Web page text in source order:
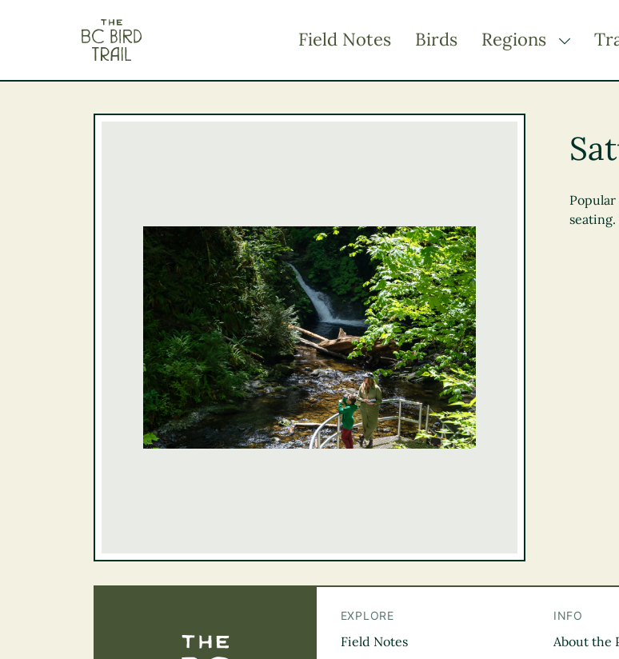
Field Notes Birds Regions TOGGLE
Thompson Okanagan
Vancouver Island
The BC Bird Trail
EXPLORE
Field Notes
INFO
About the